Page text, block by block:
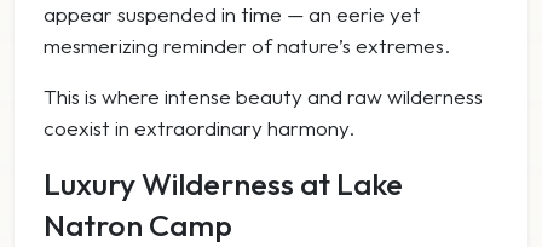
appear suspended in time — an eerie yet
mesmerizing reminder of nature’s extremes.
This is where intense beauty and raw wilderness
coexist in extraordinary harmony.
Luxury Wilderness at Lake
Natron Camp